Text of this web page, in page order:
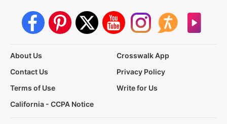
About Us
Crosswalk App
Contact Us
Privacy Policy
Terms of Use
Write for Us
California - CCPA Notice